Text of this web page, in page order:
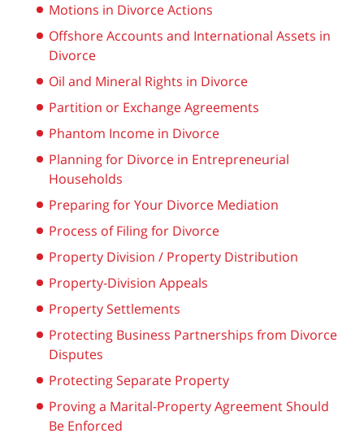
Motions in Divorce Actions
Offshore Accounts and International Assets in
Divorce
Oil and Mineral Rights in Divorce
Partition or Exchange Agreements
Phantom Income in Divorce
Planning for Divorce in Entrepreneurial
Households
Preparing for Your Divorce Mediation
Process of Filing for Divorce
Property Division / Property Distribution
Property-Division Appeals
Property Settlements
Protecting Business Partnerships from Divorce
Disputes
Protecting Separate Property
Proving a Marital-Property Agreement Should
Be Enforced